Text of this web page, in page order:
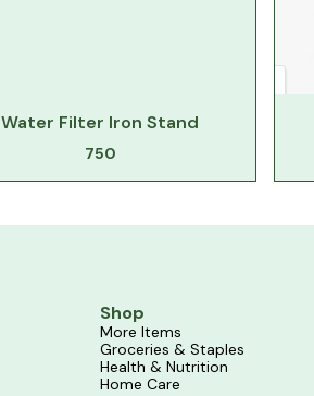
Water Filter Iron Stand
750
Shop
More Items
Groceries & Staples
Health & Nutrition
Home Care